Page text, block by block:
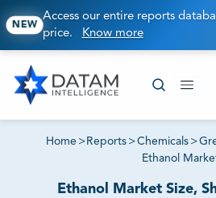
NEW
Access our entire reports
price. Know more
Home > Reports >Chemicals >
Ethanol
Ethanol Market Size,